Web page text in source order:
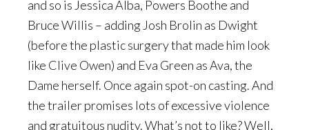
and so is Jessica Alba, Powers Boothe and
Bruce Willis – adding Josh Brolin as Dwight
(before the plastic surgery that made him look
like Clive Owen) and Eva Green as Ava, the
Dame herself. Once again spot-on casting. And
the trailer promises lots of excessive violence
and gratuitous nudity. What’s not to like? Well,